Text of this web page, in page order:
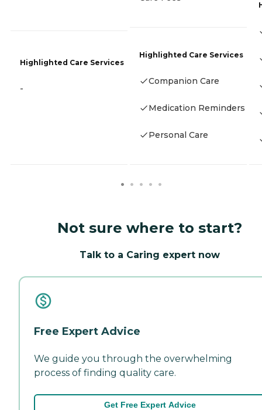
Highlighted Care Services
-
Highlighted Care Services
Companion Care
Medication Reminders
Personal Care
Not sure where to start?
Talk to a Caring expert now
Free Expert Advice
We guide you through the overwhelming
process of finding quality care.
Get Free Expert Advice